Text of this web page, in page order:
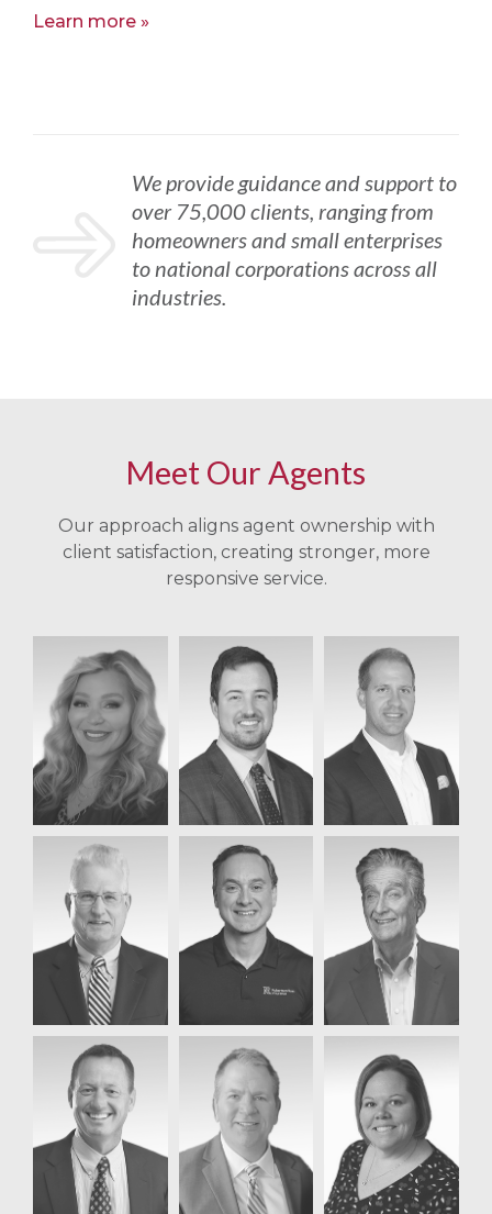
Learn more
We provide guidance and support to
over 75,000 clients, ranging from
homeowners and small enterprises
to national corporations across all
industries.
Meet Our Agents
Our approach aligns agent ownership with
client satisfaction, creating stronger, more
responsive service.